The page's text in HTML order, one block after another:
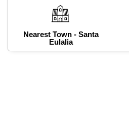
Nearest Town - Santa
Eulalia